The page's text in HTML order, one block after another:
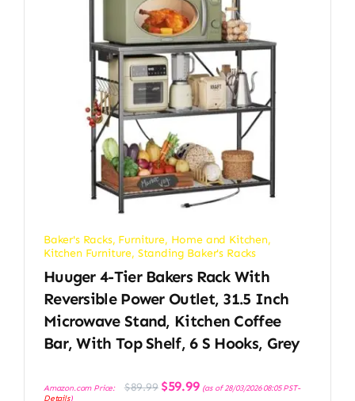
Baker's Racks, Furniture, Home and Kitchen,
Kitchen Furniture, Standing Baker's Racks
Huuger 4-Tier Bakers Rack With
Reversible Power Outlet, 31.5 Inch
Microwave Stand, Kitchen Coffee
Bar, With Top Shelf, 6 S Hooks, Grey
Amazon.com Price: $89.99 Original
price
$59.99Current
price
(as of 28/03/2026 08:05 PST-
Details)